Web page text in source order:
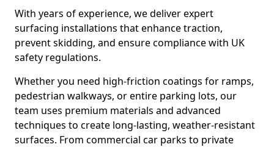
With years of experience, we deliver expert
surfacing installations that enhance traction,
prevent skidding, and ensure compliance with UK
safety regulations.
Whether you need high-friction coatings for ramps,
pedestrian walkways, or entire parking lots, our
team uses premium materials and advanced
techniques to create long-lasting, weather-resistant
surfaces. From commercial car parks to private